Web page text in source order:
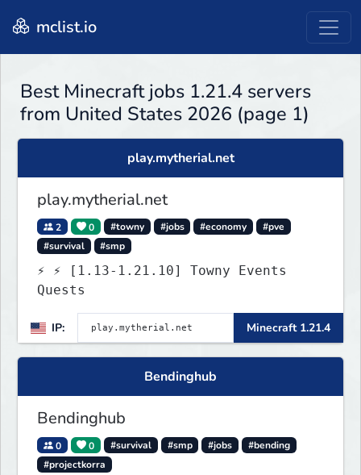
mclist.io
Best Minecraft jobs 1.21.4 servers
from United States 2026 (page 1)
play.mytherial.net
play.mytherial.net
2 0 #towny #jobs #economy
#pve
#survival
#smp
⚡ ⚡ [1.13-1.21.10] Towny Events
Quests
IP: Minecraft 1.21.4
Bendinghub
Bendinghub
0 0 #survival #smp #jobs
#bending
#projectkorra